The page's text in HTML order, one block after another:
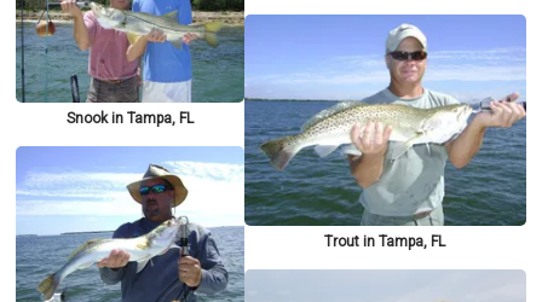
Snook in Tampa, FL
Trout in Tampa, FL